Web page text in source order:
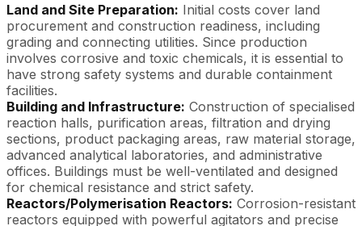
Land and Site Preparation: Initial costs cover land
procurement and construction readiness, including
grading and connecting utilities. Since production
involves corrosive and toxic chemicals, it is essential to
have strong safety systems and durable containment
facilities.
Building and Infrastructure: Construction of specialised
reaction halls, purification areas, filtration and drying
sections, product packaging areas, raw material storage,
advanced analytical laboratories, and administrative
offices. Buildings must be well-ventilated and designed
for chemical resistance and strict safety.
Reactors/Polymerisation Reactors: Corrosion-resistant
reactors equipped with powerful agitators and precise